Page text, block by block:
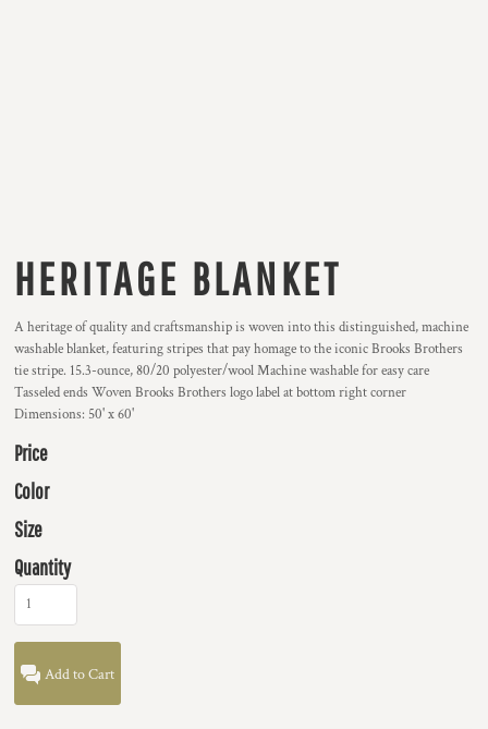
HERITAGE BLANKET
A heritage of quality and craftsmanship is woven into this distinguished, machine
washable blanket, featuring stripes that pay homage to the iconic Brooks Brothers
tie stripe. 15.3-ounce, 80/20 polyester/wool Machine washable for easy care
Tasseled ends Woven Brooks Brothers logo label at bottom right corner
Dimensions: 50' x 60'
Price
Color
Size
Quantity
Add to Cart